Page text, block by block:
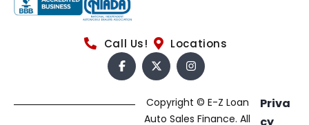
Call Us! Locations
Copyright © E-Z Loan
Auto Sales Finance. All
Priva
cy